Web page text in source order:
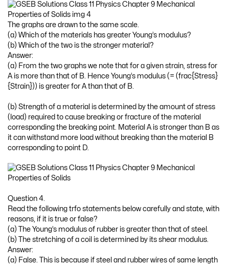
The graphs are drawn to the same scale.
(a) Which of the materials has greater Young’s modulus?
(b) Which of the two is the stronger material?
Answer:
(a) From the two graphs we note that for a given strain, stress for
A is more than that of B. Hence Young’s modulus (= (frac{Stress}
{Strain})) is greater for A than that of B.
(b) Strength of a material is determined by the amount of stress
(load) required to cause breaking or fracture of the material
corresponding the breaking point. Material A is stronger than B as
it can withstand more load without breaking than the material B
corresponding to point D.
Question 4.
Read the following trfo statements below carefully and state, with
reasons, if it is true or false?
(a) The Young’s modulus of rubber is greater than that of steel.
(b) The stretching of a coil is determined by its shear modulus.
Answer:
(a) False. This is because if steel and rubber wires of same length